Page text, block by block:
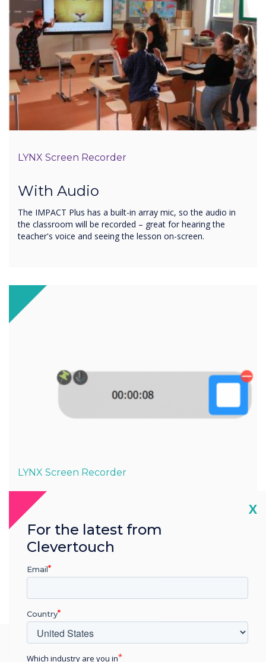
LYNX Screen Recorder
With Audio
The IMPACT Plus has a built-in array mic, so the audio in
the classroom will be recorded – great for hearing the
teacher's voice and seeing the lesson on-screen.
LYNX Screen Recorder
Easy to set up & free to use
The Lynx Screen Recorder app is free to download from
the Cleverstore and for PC users.
X
For the latest from
Clevertouch
Email
Country
Which industry are you in